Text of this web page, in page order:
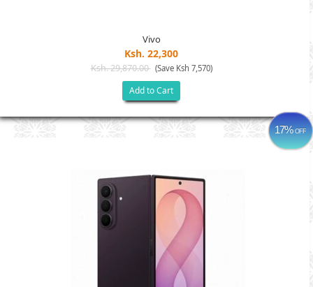
Vivo
Ksh. 22,300
Ksh. 29,870.00 (Save Ksh 7,570)
Add to Cart
17%OFF